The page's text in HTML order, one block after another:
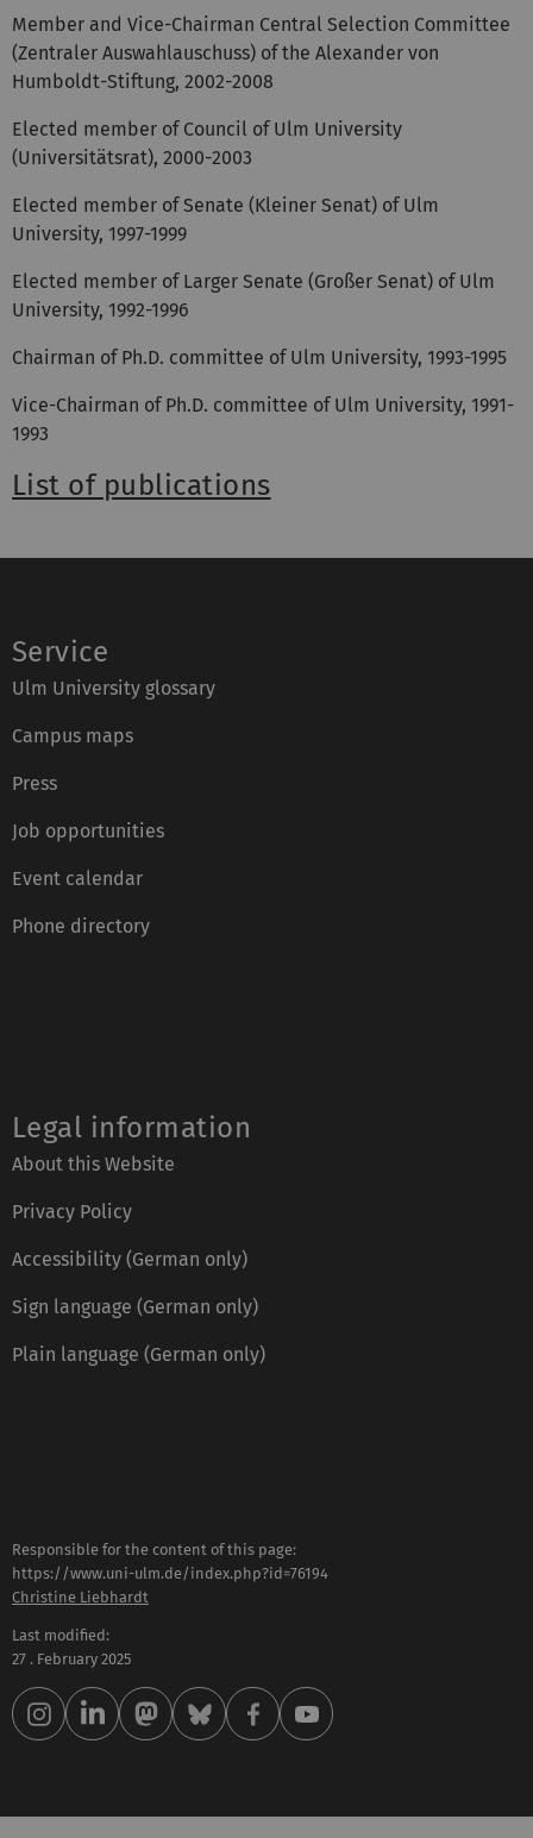
Member and Vice-Chairman Central Selection Committee
(Zentraler Auswahlauschuss) of the Alexander von
Humboldt-Stiftung, 2002-2008
Elected member of Council of Ulm University
(Universitätsrat), 2000-2003
Elected member of Senate (Kleiner Senat) of Ulm
University, 1997-1999
Elected member of Larger Senate (Großer Senat) of Ulm
University, 1992-1996
Chairman of Ph.D. committee of Ulm University, 1993-1995
Vice-Chairman of Ph.D. committee of Ulm University, 1991-
1993
List of publications
Service
Ulm University glossary
Campus maps
Press
Job opportunities
Event calendar
Phone directory
Legal information
About this Website
Privacy Policy
Accessibility (German only)
Sign language (German only)
Plain language (German only)
Responsible for the content of this page:
https://www.uni-ulm.de/index.php?id=76194
Christine Liebhardt
Last modified:
27 . February 2025